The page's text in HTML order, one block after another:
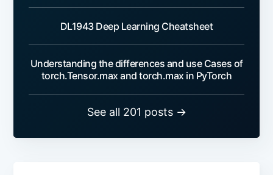
DL1943 Deep Learning Cheatsheet
Understanding the differences and use Cases of
torch.Tensor.max and torch.max in PyTorch
See all 201 posts →